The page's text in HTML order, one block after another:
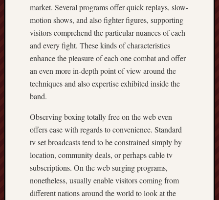
market. Several programs offer quick replays, slow-
motion shows, and also fighter figures, supporting
visitors comprehend the particular nuances of each
and every fight. These kinds of characteristics
enhance the pleasure of each one combat and offer
an even more in-depth point of view around the
techniques and also expertise exhibited inside the
band.
Observing boxing totally free on the web even
offers ease with regards to convenience. Standard
tv set broadcasts tend to be constrained simply by
location, community deals, or perhaps cable tv
subscriptions. On the web surging programs,
nonetheless, usually enable visitors coming from
different nations around the world to look at the